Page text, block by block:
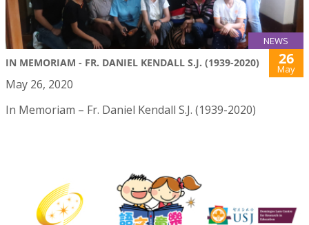
NEWS
IN MEMORIAM - FR. DANIEL KENDALL S.J. (1939-2020) 26
May
May 26, 2020
In Memoriam – Fr. Daniel Kendall S.J. (1939-2020)